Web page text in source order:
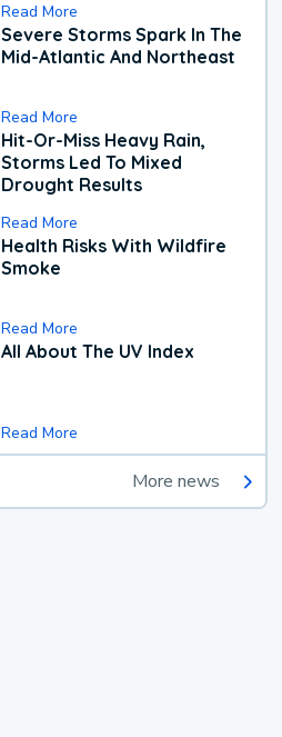
Read More
Severe Storms Spark In The
Mid-Atlantic And Northeast
Read More
Hit-Or-Miss Heavy Rain,
Storms Led To Mixed
Drought Results
Read More
Health Risks With Wildfire
Smoke
Read More
All About The UV Index
Read More
More news